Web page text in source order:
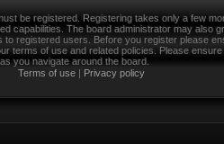
be registered. Registering takes only a few
capabilities. The board administrator may also
to registered users. Before you register please
terms of use and related policies. Please
you navigate around the board.
Terms of use | Privacy policy